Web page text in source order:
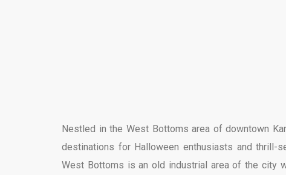
Nestled in the West Bottoms area of downtown
destinations for Halloween enthusiasts and thrill-
West Bottoms is an old industrial area of the city